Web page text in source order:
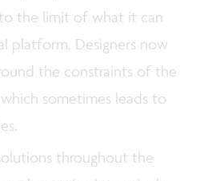
the limit of what it can
platform. Designers now
the constraints of the
sometimes leads to
throughout the